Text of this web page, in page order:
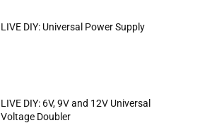
LIVE DIY: Universal Power Supply
LIVE DIY: 6V, 9V and 12V Universal
Voltage Doubler